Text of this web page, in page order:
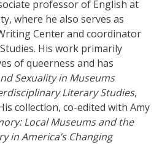
professor of English at
where he also serves as
Center and coordinator
His work primarily
of queerness and has
Sexuality in Museums
Literary Studies,
collection, co-edited with Amy
Local Museums and the
in America’s Changing